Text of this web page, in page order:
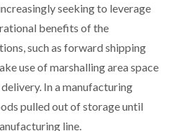
seeking to leverage
benefits of the
such as forward shipping
use of marshalling area space
In a manufacturing
pulled out of storage until
line.